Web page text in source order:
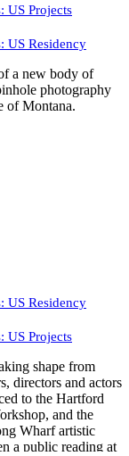
US Projects
US Residency
a new body of
photography
of Montana.
US Residency
US Projects
shape from
directors and actors
to the Hartford
and the
Wharf artistic
a public reading at